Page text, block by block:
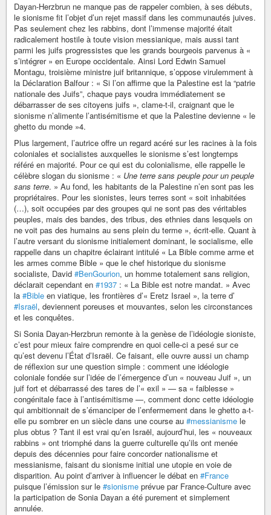
Dayan-Herzbrun ne manque pas de rappeler combien, à ses débuts,
le sionisme fit l’objet d’un rejet massif dans les communautés juives.
Pas seulement chez les rabbins, dont l’immense majorité était
radicalement hostile à toute vision messianique, mais aussi tant
parmi les juifs progressistes que les grands bourgeois parvenus à «
s’intégrer » en Europe occidentale. Ainsi Lord Edwin Samuel
Montagu, troisième ministre juif britannique, s’oppose virulemment à
la Déclaration Balfour : « Si l’on affirme que la Palestine est la “patrie
nationale des Juifs”, chaque pays voudra immédiatement se
débarrasser de ses citoyens juifs », clame-t-il, craignant que le
sionisme n’alimente l’antisémitisme et que la Palestine devienne « le
ghetto du monde »4.
Plus largement, l’autrice offre un regard acéré sur les racines à la fois
coloniales et socialistes auxquelles le sionisme s’est longtemps
référé en majorité. Pour ce qui est du colonialisme, elle rappelle le
célèbre slogan du sionisme : « Une terre sans peuple pour un peuple
sans terre. » Au fond, les habitants de la Palestine n’en sont pas les
propriétaires. Pour les sionistes, leurs terres sont « soit inhabitées
(…), soit occupées par des groupes qui ne sont pas des véritables
peuples, mais des bandes, des tribus, des ethnies dans lesquels on
ne voit pas des humains au sens plein du terme », écrit-elle. Quant à
l’autre versant du sionisme initialement dominant, le socialisme, elle
rappelle dans un chapitre éclairant intitulé « La Bible comme arme et
les armes comme Bible » que le chef historique du sionisme
socialiste, David #BenGourion, un homme totalement sans religion,
déclarait cependant en #1937 : « La Bible est notre mandat. » Avec
la #Bible en viatique, les frontières d’« Eretz Israel », la terre d’
#Israël, deviennent poreuses et mouvantes, selon les circonstances
et les conquêtes.
Si Sonia Dayan-Herzbrun remonte à la genèse de l’idéologie sioniste,
c’est pour mieux faire comprendre en quoi celle-ci a pesé sur ce
qu’est devenu l’État d’Israël. Ce faisant, elle ouvre aussi un champ
de réflexion sur une question simple : comment une idéologie
coloniale fondée sur l’idée de l’émergence d’un « nouveau Juif », un
juif fort et débarrassé des tares de l’« exil » — sa « faiblesse »
congénitale face à l’antisémitisme —, comment donc cette idéologie
qui ambitionnait de s’émanciper de l’enfermement dans le ghetto a-t-
elle pu sombrer en un siècle dans une course au #messianisme le
plus obtus ? Tant il est vrai qu’en Israël, aujourd’hui, les « nouveaux
rabbins » ont triomphé dans la guerre culturelle qu’ils ont menée
depuis des décennies pour faire concorder nationalisme et
messianisme, faisant du sionisme initial une utopie en voie de
disparition. Au point d’arriver à influencer le débat en #France
puisque l’émission sur le #sionisme prévue par France-Culture avec
la participation de Sonia Dayan a été purement et simplement
annulée.